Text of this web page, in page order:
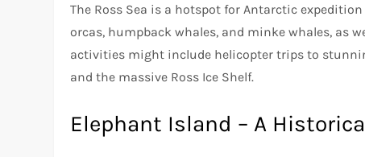
The Ross Sea is a hotspot for Antarctic
orcas, humpback whales, and minke whales, as
activities might include helicopter trips to
and the massive Ross Ice Shelf.
Elephant Island – A